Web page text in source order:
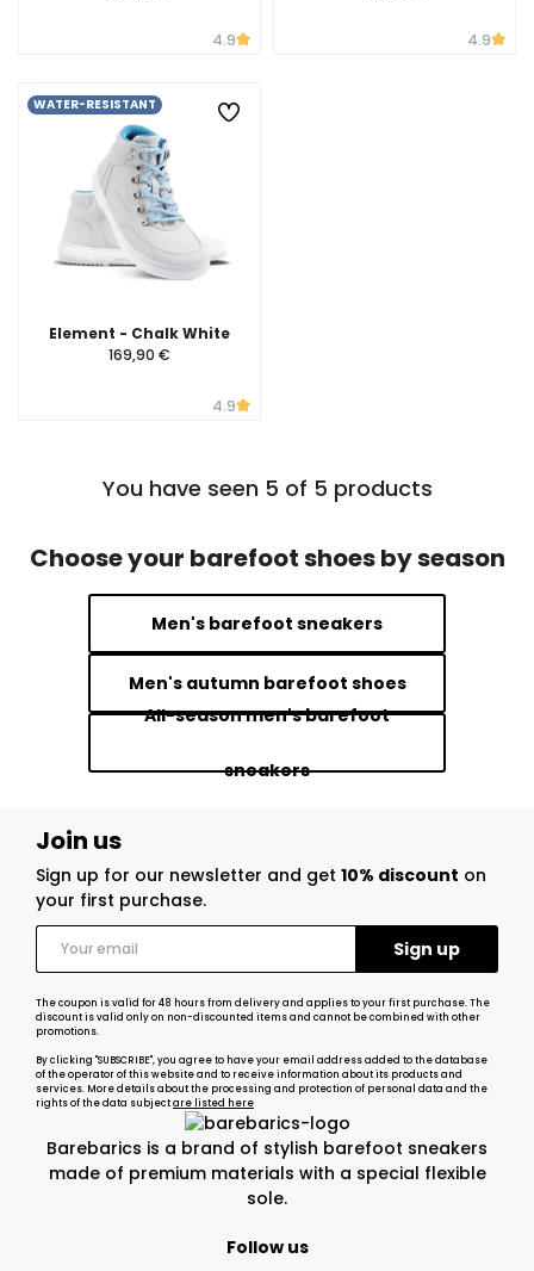
4.9 4.9
WATER-RESISTANT
Element - Chalk White
169,90 €
4.9
You have seen 5 of 5 products
Choose your barefoot shoes by season
Men's barefoot sneakers
Men's autumn barefoot shoes
All-season men's barefoot
sneakers
Barebarics is a brand of stylish barefoot sneakers
made of premium materials with a special flexible
sole.
Follow us
Join us
Sign up for our newsletter and get 10% discount on
your first purchase.
The coupon is valid for 48 hours from delivery and applies to your first purchase. The
discount is valid only on non-discounted items and cannot be combined with other
promotions.
By clicking "SUBSCRIBE", you agree to have your email address added to the database
of the operator of this website and to receive information about its products and
services. More details about the processing and protection of personal data and the
rights of the data subjectare listed here